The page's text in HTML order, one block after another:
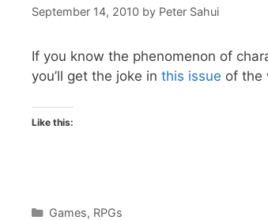
September 14, 2010 by Peter Sahui
If you know the phenomenon of
you’ll get the joke in this issue of the
Like this:
Categories
Games, RPGs